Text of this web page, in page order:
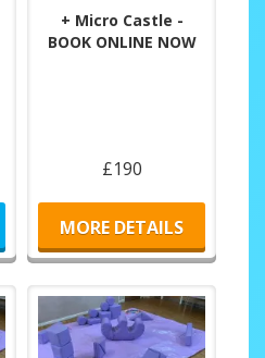
+ Micro Castle -
BOOK ONLINE NOW
£190
MORE DETAILS